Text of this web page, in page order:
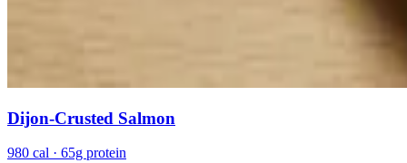
Dijon-Crusted Salmon
980 cal · 65g protein